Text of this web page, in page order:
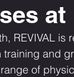
at
REVIVAL
and
of